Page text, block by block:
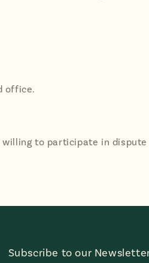
office.
willing to participate in
Subscribe to our